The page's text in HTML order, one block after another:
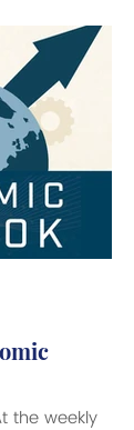
U.S. Virgin
at
&
Harbor,
with
the weekly